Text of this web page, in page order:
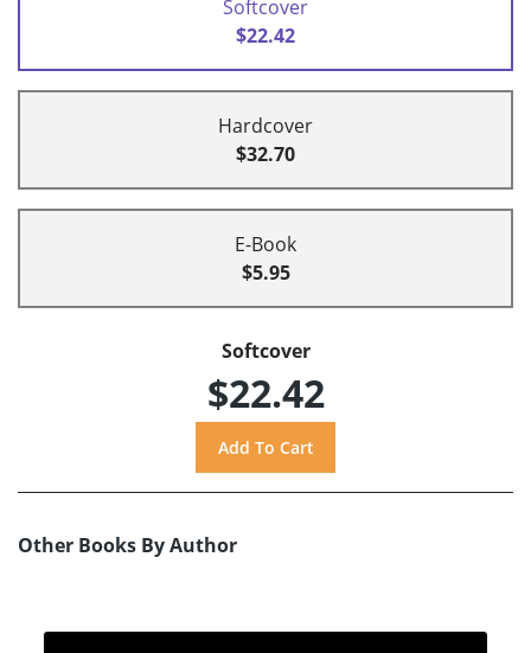
Softcover
$22.42
Hardcover
$32.70
E-Book
$5.95
Softcover
$22.42
Other Books By Author